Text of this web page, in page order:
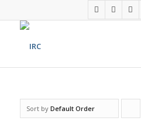
Sort by Default Order